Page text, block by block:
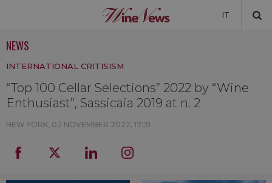
IT
NEWSLETTER
NEWS
INTERNATIONAL CRITISISM
“Top 100 Cellar Selections” 2022 by “Wine
Enthusiast”, Sassicaia 2019 at n. 2
NEW YORK, 02 NOVEMBER 2022, 17:31